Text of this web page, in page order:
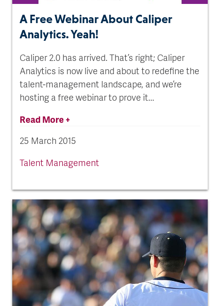
A Free Webinar About Caliper
Analytics. Yeah!
Caliper 2.0 has arrived. That’s right; Caliper
Analytics is now live and about to redefine the
talent-management landscape, and we’re
hosting a free webinar to prove it...
Read More +
25 March 2015
Talent Management